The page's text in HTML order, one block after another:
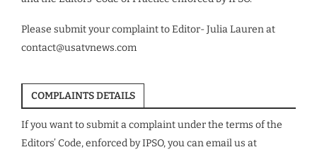
Please submit your complaint to Editor- Julia Lauren at
contact@usatvnews.com
COMPLAINTS DETAILS
If you want to submit a complaint under the terms of the
Editors’ Code, enforced by IPSO, you can email us at